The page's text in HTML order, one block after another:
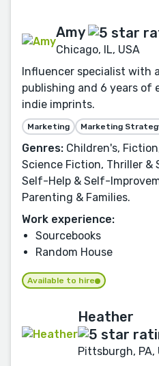
Amy
Chicago, IL, USA
Influencer specialist with
publishing and 6 years of
indie imprints.
Marketing Marketing
Genres: Children's,
Science Fiction, Thriller &
Self-Help & Self-
Parenting & Families.
Work experience:
Sourcebooks
Random House
Available to hire
Heather
Pittsburgh, PA,